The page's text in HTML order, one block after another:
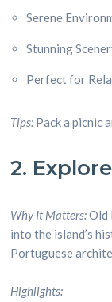
Serene
Stunning
Perfect for
Tips: Pack a picnic
2.
Why It Matters:Old
into the island’s
Portuguese
Highlights: